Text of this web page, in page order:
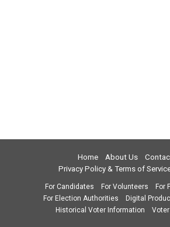
Home About Us
Privacy Policy & Terms of
For Candidates For Volunteers
For
For Election Authorities
Digital
Historical Voter Information